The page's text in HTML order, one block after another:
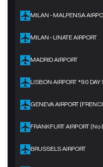
MILAN - MALPENSA
MILAN - LINATE AIRPORT
MADRID AIRPORT
LISBON AIRPORT *90 DAY
GENEVA AIRPORT
FRANKFURT AIRPORT
BRUSSELS AIRPORT